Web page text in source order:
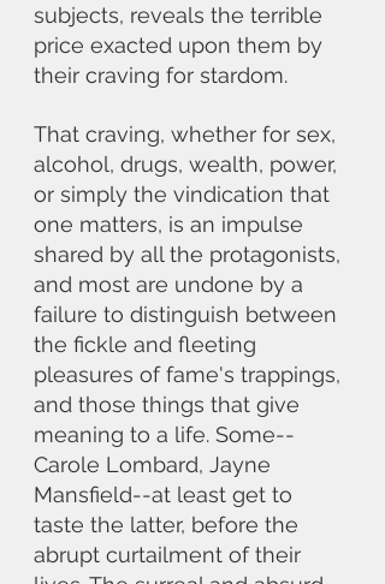
subjects, reveals the terrible
price exacted upon them by
their craving for stardom.
That craving, whether for sex,
alcohol, drugs, wealth, power,
or simply the vindication that
one matters, is an impulse
shared by all the protagonists,
and most are undone by a
failure to distinguish between
the fickle and fleeting
pleasures of fame's trappings,
and those things that give
meaning to a life. Some--
Carole Lombard, Jayne
Mansfield--at least get to
taste the latter, before the
abrupt curtailment of their